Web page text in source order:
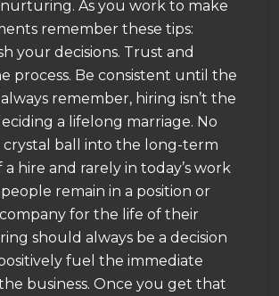
As you work to make
remember these tips:
your decisions. Trust and
process. Be consistent until the
remember, hiring isn’t the
a lifelong marriage. No
crystal ball into the long-term
a hire and rarely in today’s work
remain in a position or
for the life of their
should always be a decision
fuel the immediate
business. Once you get that